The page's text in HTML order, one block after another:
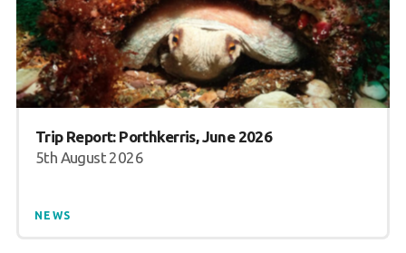
Trip Report: Porthkerris, June 2026
5th August 2026
NEWS